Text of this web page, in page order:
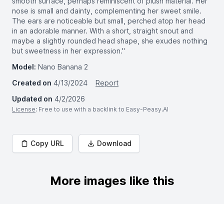
nose is small and dainty, complementing her sweet smile.
The ears are noticeable but small, perched atop her head
in an adorable manner. With a short, straight snout and
maybe a slightly rounded head shape, she exudes nothing
but sweetness in her expression."
Model: Nano Banana 2
Created on 4/13/2024
Report
Updated on 4/2/2026
License: Free to use with a backlink to Easy-Peasy.AI
Copy URL Download
More images like this